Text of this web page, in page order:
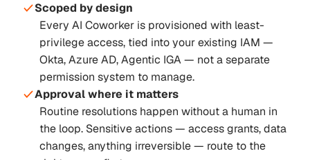
Scoped by design
Every AI Coworker is provisioned with least-
privilege access, tied into your existing IAM —
Okta, Azure AD, Agentic IGA — not a separate
permission system to manage.
Approval where it matters
Routine resolutions happen without a human in
the loop. Sensitive actions — access grants, data
changes, anything irreversible — route to the